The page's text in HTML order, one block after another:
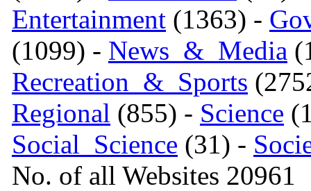
Entertainment (1363) -
(1099) - News_&_Media
Recreation_&_Sports
Regional (855) - Science
Social_Science (31) -
No. of all Websites 20961